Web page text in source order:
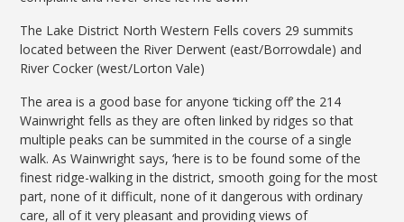
The Lake District North Western Fells covers 29 summits
located between the River Derwent (east/Borrowdale) and
River Cocker (west/Lorton Vale)
The area is a good base for anyone ‘ticking off’ the 214
Wainwright fells as they are often linked by ridges so that
multiple peaks can be summited in the course of a single
walk. As Wainwright says, ‘here is to be found some of the
finest ridge-walking in the district, smooth going for the most
part, none of it difficult, none of it dangerous with ordinary
care, all of it very pleasant and providing views of